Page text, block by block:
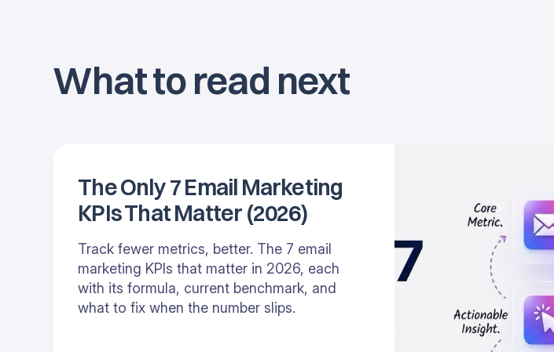
What to read next
The Only 7 Email Marketing
KPIs That Matter (2026)
Track fewer metrics, better. The 7 email
marketing KPIs that matter in 2026, each
with its formula, current benchmark, and
what to fix when the number slips.